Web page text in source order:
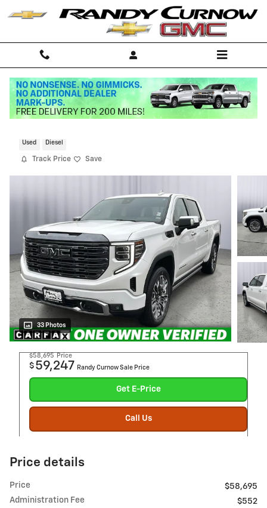
Used Diesel
Track Price Save
33 Photos
$58,695 Price
$ 59,247 Randy Curnow Sale Price
Get E-Price
Call Us
Price details
Price
$58,695
Administration Fee
$552